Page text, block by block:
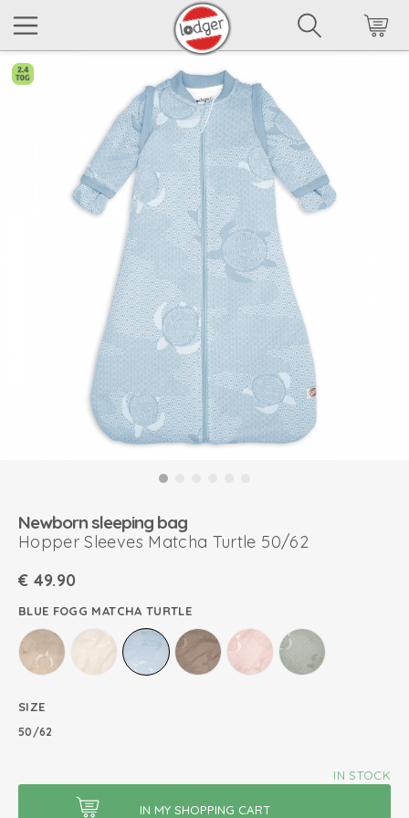
Newborn sleeping bag
Hopper Sleeves Matcha Turtle 50/62
€ 49.90
BLUE FOGG MATCHA TURTLE
SIZE
50/62
IN STOCK